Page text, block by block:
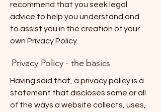
recommend that you seek legal
advice to help you understand and
to assist you in the creation of your
own Privacy Policy.
Privacy Policy - the basics
Having said that, a privacy policy is a
statement that discloses some or all
of the ways a website collects, uses,